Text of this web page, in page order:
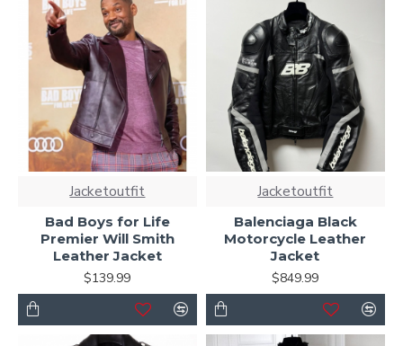
Jacketoutfit
Bad Boys for Life
Premier Will Smith
Leather Jacket
$139.99
Jacketoutfit
Balenciaga Black
Motorcycle Leather
Jacket
$849.99